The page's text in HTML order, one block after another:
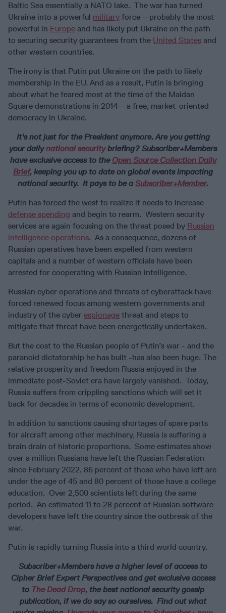
Baltic Sea essentially a NATO lake. The war has turned
Ukraine into a powerful military force—probably the most
powerful in Europe and has likely put Ukraine on the path
to securing security guarantees from the United States and
other western countries.
The irony is that Putin put Ukraine on the path to likely
membership in the EU. And as a result, Putin is bringing
about what he feared most at the time of the Maidan
Square demonstrations in 2014—a free, market-oriented
democracy in Ukraine.
It's not just for the President anymore. Are you getting
your dailynational securitybriefing? Subscriber+Members
have exclusive access to the Open Source Collection Daily
Brief, keeping you up to date on global events impacting
national security. It pays to be a Subscriber+Member.
Putin has forced the west to realize it needs to increase
defense spending and begin to rearm. Western security
services are again focusing on the threat posed by Russian
intelligence operations. As a consequence, dozens of
Russian operatives have been expelled from western
capitals and a number of western officials have been
arrested for cooperating with Russian intelligence.
Russian cyber operations and threats of cyberattack have
forced renewed focus among western governments and
industry of the cyber espionage threat and steps to
mitigate that threat have been energetically undertaken.
But the cost to the Russian people of Putin’s war - and the
paranoid dictatorship he has built -has also been huge. The
relative prosperity and freedom Russia enjoyed in the
immediate post-Soviet era have largely vanished. Today,
Russia suffers from crippling sanctions which will set it
back for decades in terms of economic development.
In addition to sanctions causing shortages of spare parts
for aircraft among other machinery, Russia is suffering a
brain drain of historic proportions. Some estimates show
over a million Russians have left the Russian Federation
since February 2022, 86 percent of those who have left are
under the age of 45 and 80 percent of those have a college
education. Over 2,500 scientists left during the same
period. An estimated 11 to 28 percent of Russian software
developers have left the country since the outbreak of the
war.
Putin is rapidly turning Russia into a third world country.
Subscriber+Members have a higher level of access to
Cipher Brief Expert Perspectives and get exclusive access
to The Dead Drop, the best national security gossip
publication, if we do say so ourselves. Find out what